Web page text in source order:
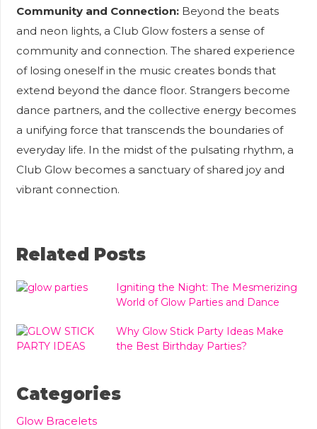
Community and Connection:Beyond the beats
and neon lights, a Club Glow fosters a sense of
community and connection. The shared experience
of losing oneself in the music creates bonds that
extend beyond the dance floor. Strangers become
dance partners, and the collective energy becomes
a unifying force that transcends the boundaries of
everyday life. In the midst of the pulsating rhythm, a
Club Glow becomes a sanctuary of shared joy and
vibrant connection.
Related Posts
Igniting the Night: The Mesmerizing
World of Glow Parties and Dance
Why Glow Stick Party Ideas Make
the Best Birthday Parties?
Categories
Glow Bracelets